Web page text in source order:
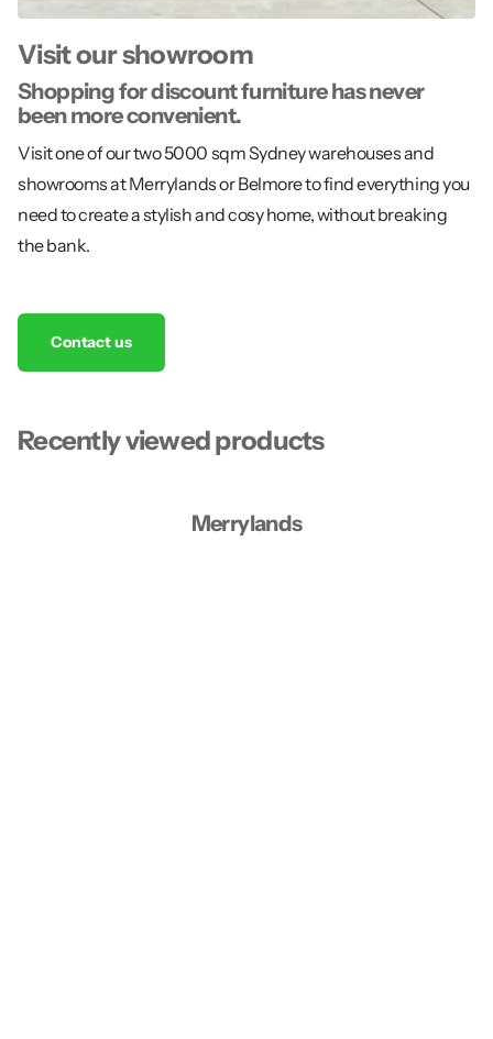
Visit our showroom
Shopping for discount furniture has never
been more convenient.
Visit one of our two 5000 sqm Sydney warehouses and
showrooms at Merrylands or Belmore to find everything you
need to create a stylish and cosy home, without breaking
the bank.
Contact us
Recently viewed products
Merrylands